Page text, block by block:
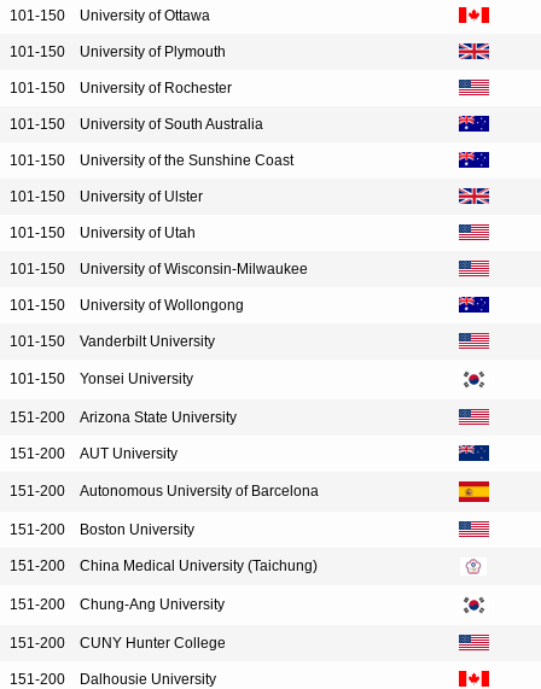
101-150 University of Ottawa
101-150 University of Plymouth
101-150 University of Rochester
101-150 University of South Australia
101-150 University of the Sunshine Coast
101-150 University of Ulster
101-150 University of Utah
101-150 University of Wisconsin-Milwaukee
101-150 University of Wollongong
101-150 Vanderbilt University
101-150 Yonsei University
151-200 Arizona State University
151-200 AUT University
151-200 Autonomous University of Barcelona
151-200 Boston University
151-200 China Medical University (Taichung)
151-200 Chung-Ang University
151-200 CUNY Hunter College
151-200 Dalhousie University